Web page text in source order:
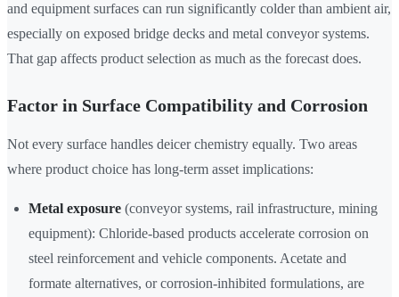
and equipment surfaces can run significantly colder than ambient air,
especially on exposed bridge decks and metal conveyor systems.
That gap affects product selection as much as the forecast does.
Factor in Surface Compatibility and Corrosion
Not every surface handles deicer chemistry equally. Two areas
where product choice has long-term asset implications:
Metal exposure (conveyor systems, rail infrastructure, mining
equipment): Chloride-based products accelerate corrosion on
steel reinforcement and vehicle components. Acetate and
formate alternatives, or corrosion-inhibited formulations, are